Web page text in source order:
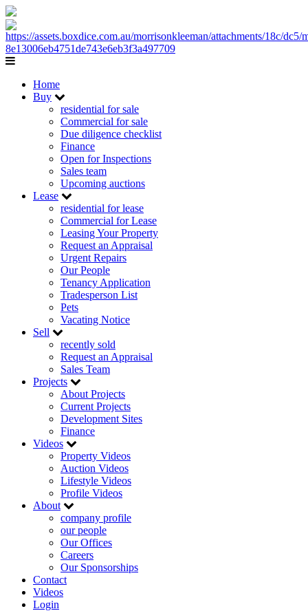
Home
Buy
residential for sale
Commercial for sale
Due diligence checklist
Finance
Open for Inspections
Sales team
Upcoming auctions
Lease
residential for lease
Commercial for Lease
Leasing Your Property
Request an Appraisal
Urgent Repairs
Our People
Tenancy Application
Tradesperson List
Pets
Vacating Notice
Sell
recently sold
Request an Appraisal
Sales Team
Projects
About Projects
Current Projects
Development Sites
Finance
Videos
Property Videos
Auction Videos
Lifestyle Videos
Profile Videos
About
company profile
our people
Our Offices
Careers
Our Sponsorships
Contact
Videos
Login